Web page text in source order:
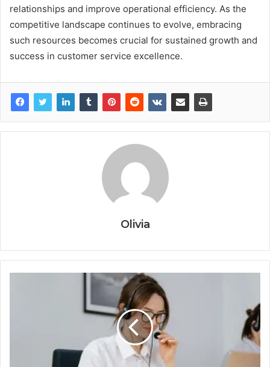
relationships and improve operational efficiency. As the
competitive landscape continues to evolve, embracing
such resources becomes crucial for sustained growth and
success in customer service excellence.
Olivia